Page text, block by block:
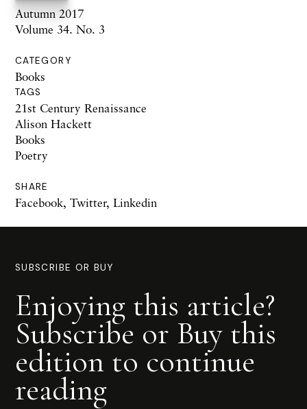
Autumn 2017
Volume 34. No. 3
CATEGORY
Books
TAGS
21st Century Renaissance
Alison Hackett
Books
Poetry
SHARE
Facebook, Twitter, Linkedin
SUBSCRIBE OR BUY
Enjoying this article?
Subscribe or Buy this
edition to continue
reading